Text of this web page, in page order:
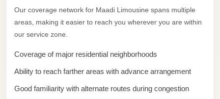
Our coverage network for Maadi Limousine spans multiple
areas, making it easier to reach you wherever you are within
our service zone.
Coverage of major residential neighborhoods
Ability to reach farther areas with advance arrangement
Good familiarity with alternate routes during congestion
Service
New
Cairo
Limousine
New